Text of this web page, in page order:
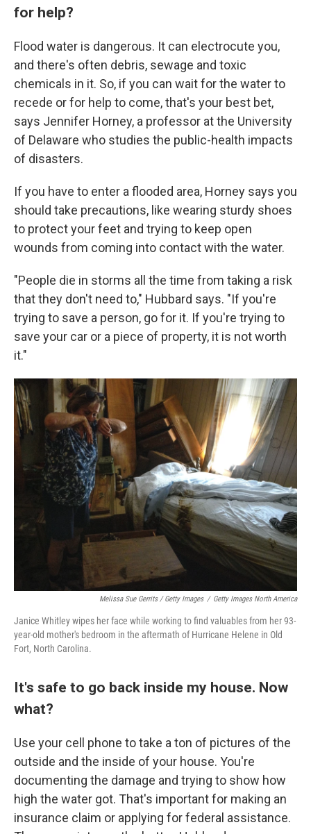
for help?
Flood water is dangerous. It can electrocute you,
and there's often debris, sewage and toxic
chemicals in it. So, if you can wait for the water to
recede or for help to come, that's your best bet,
says Jennifer Horney, a professor at the University
of Delaware who studies the public-health impacts
of disasters.
If you have to enter a flooded area, Horney says you
should take precautions, like wearing sturdy shoes
to protect your feet and trying to keep open
wounds from coming into contact with the water.
"People die in storms all the time from taking a risk
that they don't need to," Hubbard says. "If you're
trying to save a person, go for it. If you're trying to
save your car or a piece of property, it is not worth
it."
Melissa Sue Gerrits / Getty Images / Getty Images North America
Janice Whitley wipes her face while working to find valuables from her 93-
year-old mother's bedroom in the aftermath of Hurricane Helene in Old
Fort, North Carolina.
It's safe to go back inside my house. Now
what?
Use your cell phone to take a ton of pictures of the
outside and the inside of your house. You're
documenting the damage and trying to show how
high the water got. That's important for making an
insurance claim or applying for federal assistance.